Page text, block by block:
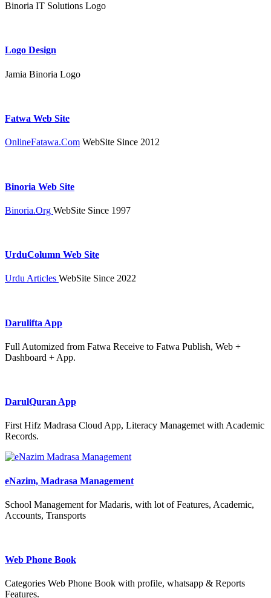
Binoria IT Solutions Logo
Logo Design
Jamia Binoria Logo
Fatwa Web Site
OnlineFatawa.Com WebSite Since 2012
Binoria Web Site
Binoria.Org WebSite Since 1997
UrduColumn Web Site
Urdu Articles WebSite Since 2022
Darulifta App
Full Automized from Fatwa Receive to Fatwa Publish, Web +
Dashboard + App.
DarulQuran App
First Hifz Madrasa Cloud App, Literacy Managemet with Academic
Records.
eNazim, Madrasa Management
School Management for Madaris, with lot of Features, Academic,
Accounts, Transports
Web Phone Book
Categories Web Phone Book with profile, whatsapp & Reports
Features.